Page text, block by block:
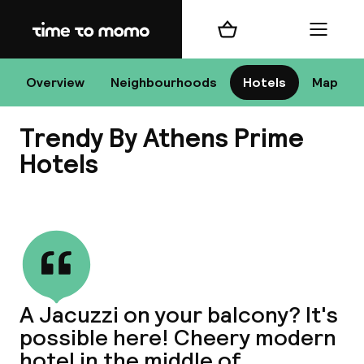
Home
Overview Neighbourhoods Hotels Map
Shopping cart Menu
Trendy By Athens Prime
Hotels
A Jacuzzi on your balcony? It's
possible here! Cheery modern